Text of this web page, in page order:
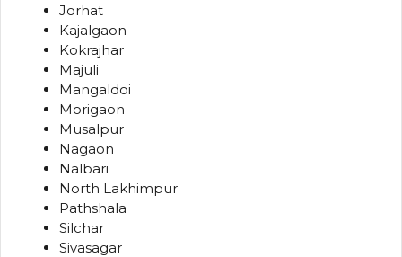
Jorhat
Kajalgaon
Kokrajhar
Majuli
Mangaldoi
Morigaon
Musalpur
Nagaon
Nalbari
North Lakhimpur
Pathshala
Silchar
Sivasagar